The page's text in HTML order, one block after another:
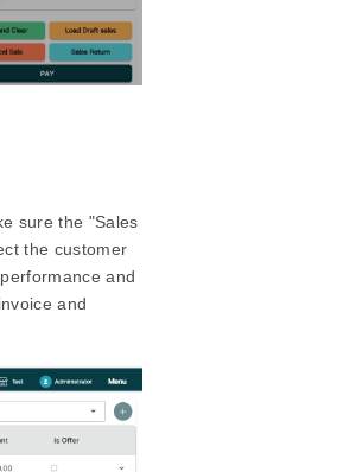
sure the "Sales
the customer
and
and